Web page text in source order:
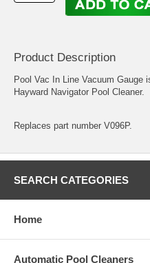
Product Description
Pool Vac In Line Vacuum Gauge
Hayward Navigator Pool Cleaner.
Replaces part number V096P.
SEARCH CATEGORIES
Home
Automatic Pool Cleaners